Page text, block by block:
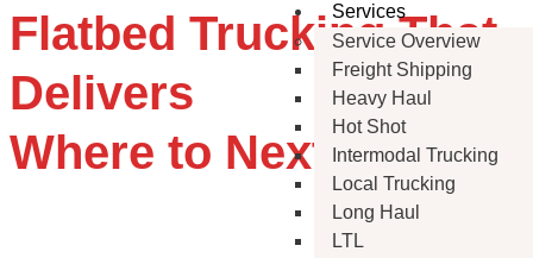
Services
Service Overview
Freight Shipping
Heavy Haul
Hot Shot
Intermodal Trucking
Local Trucking
Long Haul
LTL
Flatbed Trucking That
Delivers
Where to Next?